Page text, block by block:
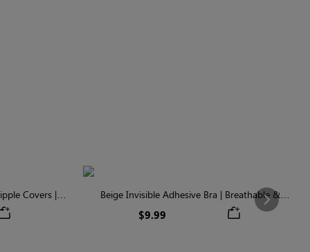
Covers |
Beige Invisible Adhesive Bra | Breathable &
Comfortable
$9.99
Next